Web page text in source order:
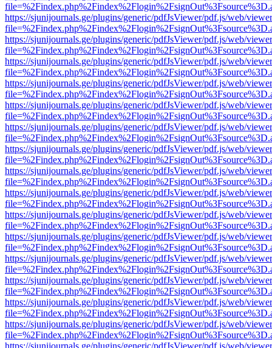
https://sjunijournals.ge/plugins/generic/pdfJsViewer/pdf.js/web/
https://sjunijournals.ge/plugins/generic/pdfJsViewer/pdf.js/web/
https://sjunijournals.ge/plugins/generic/pdfJsViewer/pdf.js/web/
https://sjunijournals.ge/plugins/generic/pdfJsViewer/pdf.js/web/
https://sjunijournals.ge/plugins/generic/pdfJsViewer/pdf.js/web/
https://sjunijournals.ge/plugins/generic/pdfJsViewer/pdf.js/web/
https://sjunijournals.ge/plugins/generic/pdfJsViewer/pdf.js/web/
https://sjunijournals.ge/plugins/generic/pdfJsViewer/pdf.js/web/
https://sjunijournals.ge/plugins/generic/pdfJsViewer/pdf.js/web/
https://sjunijournals.ge/plugins/generic/pdfJsViewer/pdf.js/web/
https://sjunijournals.ge/plugins/generic/pdfJsViewer/pdf.js/web/
https://sjunijournals.ge/plugins/generic/pdfJsViewer/pdf.js/web/
https://sjunijournals.ge/plugins/generic/pdfJsViewer/pdf.js/web/
https://sjunijournals.ge/plugins/generic/pdfJsViewer/pdf.js/web/
https://sjunijournals.ge/plugins/generic/pdfJsViewer/pdf.js/web/
https://sjunijournals.ge/plugins/generic/pdfJsViewer/pdf.js/web/